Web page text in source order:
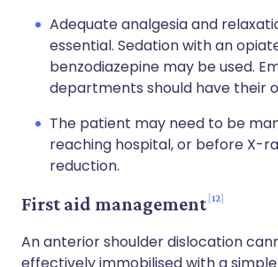
Adequate analgesia and
essential. Sedation with an
benzodiazepine may be used.
departments should have their
The patient may need to be
reaching hospital, or before X-
reduction.
First aid management 12
An anterior shoulder dislocation